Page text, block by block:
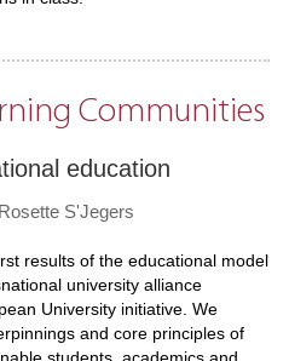
Communities
education
Rosette S'Jegers
results of the educational model
university alliance
University initiative. We
and core principles of